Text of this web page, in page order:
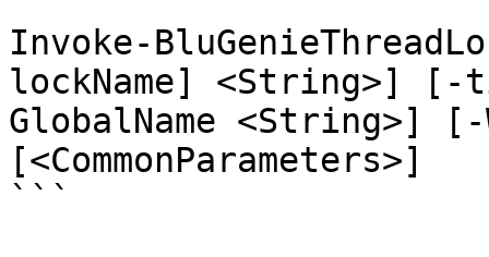
Invoke-
lockName] <String>] [-
GlobalName <String>]
[<CommonParameters>]
```